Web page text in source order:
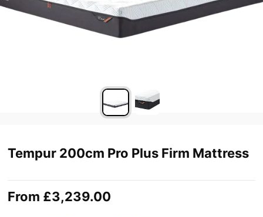
Tempur 200cm Pro Plus Firm Mattress
From £3,239.00